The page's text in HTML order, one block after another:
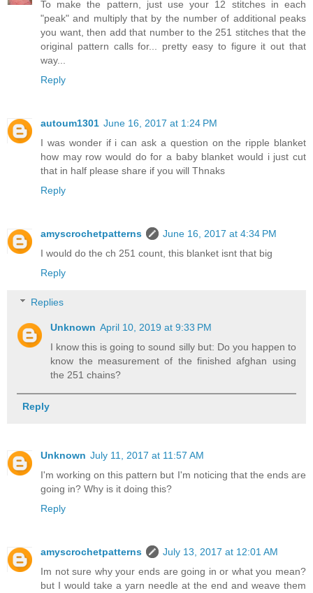
To make the pattern, just use your 12 stitches in each
"peak" and multiply that by the number of additional peaks
you want, then add that number to the 251 stitches that the
original pattern calls for... pretty easy to figure it out that
way...
Reply
autoum1301 June 16, 2017 at 1:24 PM
I was wonder if i can ask a question on the ripple blanket
how may row would do for a baby blanket would i just cut
that in half please share if you will Thnaks
Reply
amyscrochetpatterns
June 16, 2017 at 4:34 PM
I would do the ch 251 count, this blanket isnt that big
Reply
Replies
Unknown April 10, 2019 at 9:33 PM
I know this is going to sound silly but: Do you happen to
know the measurement of the finished afghan using
the 251 chains?
Reply
Unknown July 11, 2017 at 11:57 AM
I'm working on this pattern but I'm noticing that the ends are
going in? Why is it doing this?
Reply
amyscrochetpatterns
July 13, 2017 at 12:01 AM
Im not sure why your ends are going in or what you mean?
but I would take a yarn needle at the end and weave them